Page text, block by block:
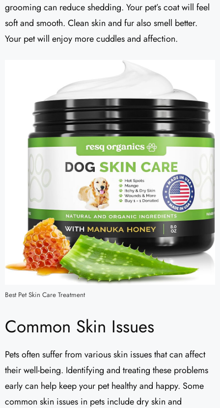
grooming can reduce shedding. Your pet’s coat will feel
soft and smooth. Clean skin and fur also smell better.
Your pet will enjoy more cuddles and affection.
Best Pet Skin Care Treatment
Common Skin Issues
Pets often suffer from various skin issues that can affect
their well-being. Identifying and treating these problems
early can help keep your pet healthy and happy. Some
common skin issues in pets include dry skin and